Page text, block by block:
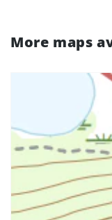
More maps